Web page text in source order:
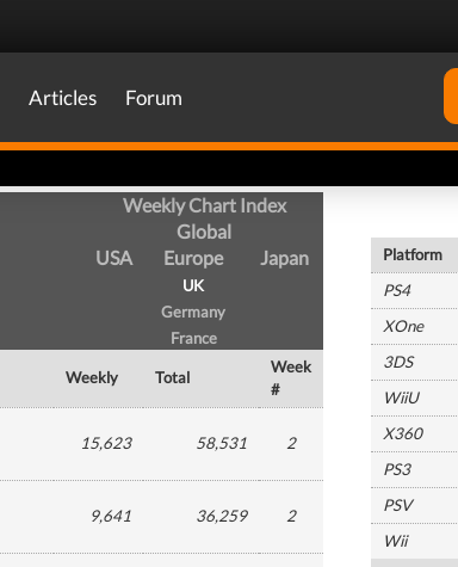
Articles Forum
Weekly Chart Index
Global
USA
Europe
UK
Germany
France
Japan
Weekly Total
Week
#
15,623 58,531 2
9,641 36,259 2
Platform
PS4
XOne
3DS
WiiU
X360
PS3
PSV
Wii